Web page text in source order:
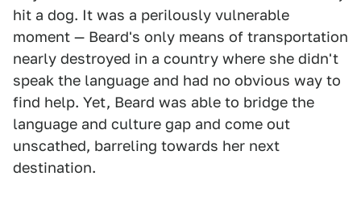
hit a dog. It was a perilously vulnerable
moment — Beard's only means of transportation
nearly destroyed in a country where she didn't
speak the language and had no obvious way to
find help. Yet, Beard was able to bridge the
language and culture gap and come out
unscathed, barreling towards her next
destination.